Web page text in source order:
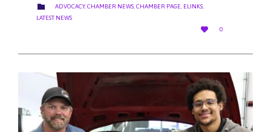
 CATEGORY
ADVOCACY, CHAMBER NEWS CHAMBER PAGE ELINKS
LATEST NEWS

LOVE
IT
0